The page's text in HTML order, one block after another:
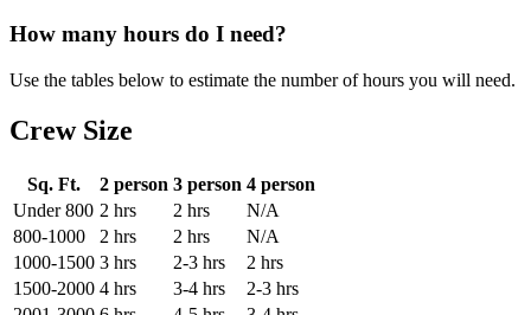
How many hours do I need?
Use the tables below to estimate the number of hours you will need.
Crew Size
Sq. Ft. 2 person 3 person 4 person
Under 800 2 hrs 2 hrs
N/A
800-1000
2 hrs 2 hrs
N/A
1000-1500 3 hrs 2-3 hrs
2 hrs
1500-2000 4 hrs 3-4 hrs
2-3 hrs